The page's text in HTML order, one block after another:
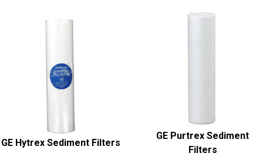
GE Hytrex Sediment Filters
GE Purtrex Sediment
Filters